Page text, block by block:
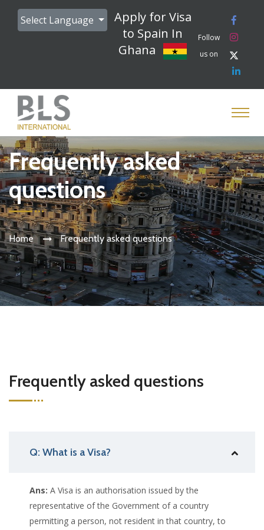
Select Language
Apply for Visa
to Spain In
Ghana
Follow
us on
Frequently asked
questions
Home Frequently asked questions
Frequently asked questions
Q: What is a Visa?
Ans: A Visa is an authorisation issued by the
representative of the Government of a country
permitting a person, not resident in that country, to